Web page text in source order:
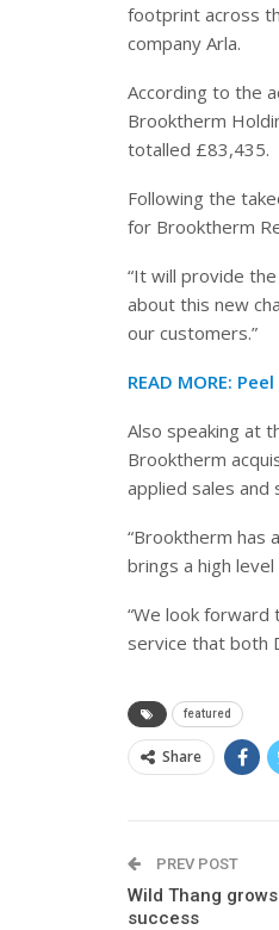
footprint across
company Arla.
According to the
Brooktherm
totalled £83,435.
Following the
for Brooktherm
“It will provide
about this new
our customers.”
READ MORE:
Also speaking at
Brooktherm
applied sales and
“Brooktherm has
brings a high
“We look
service that both
featured
Share
PREV POST
Wild Thang
success